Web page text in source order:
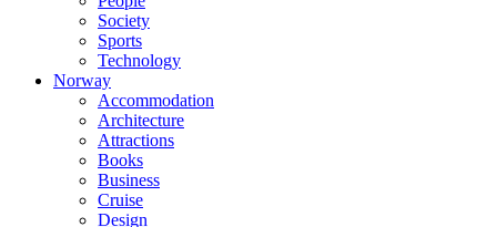
Society
Sports
Technology
Norway
Accommodation
Architecture
Attractions
Books
Business
Cruise
Design